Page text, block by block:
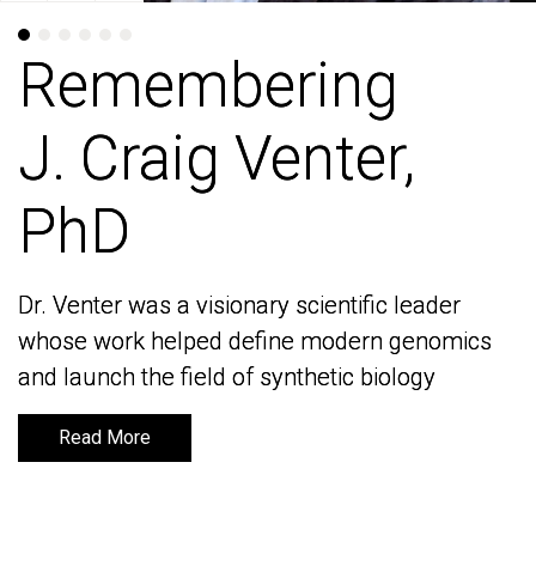
Remembering
J. Craig Venter,
PhD
Dr. Venter was a visionary scientific leader
whose work helped define modern genomics
and launch the field of synthetic biology
Read More
Remembering
J. Craig Venter,
PhD
Dr. Venter was a visionary scientific leader
whose work helped define modern genomics
and launch the field of synthetic biology
Read More